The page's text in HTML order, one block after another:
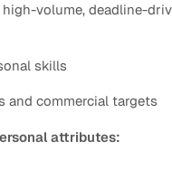
volume, deadline-
skills
and commercial targets
attributes: